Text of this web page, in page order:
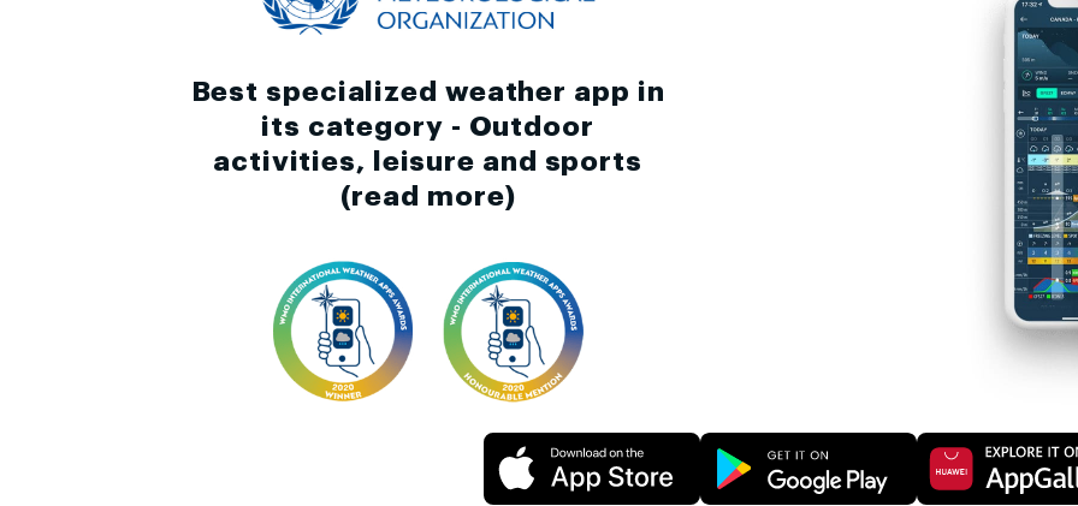
Best specialized weather app in
its category - Outdoor
activities, leisure and sports
(read more)